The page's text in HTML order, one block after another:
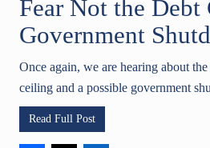
Fear Not the
Government
Once again, we are hearing about
ceiling and a possible government
Read Full Post